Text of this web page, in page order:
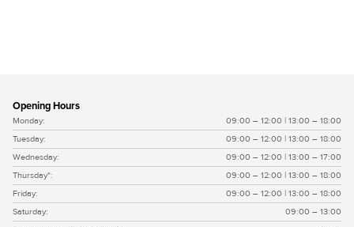
Opening Hours
Monday:
09:00 – 12:00 | 13:00 – 18:00
Tuesday:
09:00 – 12:00 | 13:00 – 18:00
Wednesday:
09:00 – 12:00 | 13:00 – 17:00
Thursday*:
09:00 – 12:00 | 13:00 – 18:00
Friday:
09:00 – 12:00 | 13:00 – 18:00
Saturday:
09:00 – 13:00